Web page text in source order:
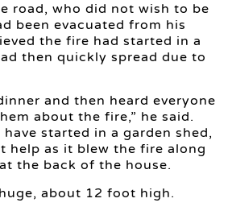
road, who did not wish to be
been evacuated from his
the fire had started in a
then quickly spread due to
and then heard everyone
about the fire,” he said.
have started in a garden shed,
help as it blew the fire along
the back of the house.
about 12 foot high.